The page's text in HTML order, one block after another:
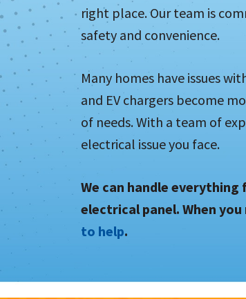
right place. Our team is
safety and convenience.
Many homes have issues
and EV chargers become
of needs. With a team of
electrical issue you face.
We can handle
electrical panel. When
to help.